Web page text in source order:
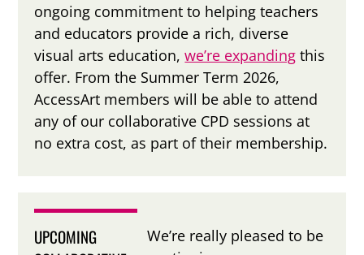
ongoing commitment to helping teachers
and educators provide a rich, diverse
visual arts education,we’re expanding this
offer. From the Summer Term 2026,
AccessArt members will be able to attend
any of our collaborative CPD sessions at
no extra cost, as part of their membership.
UPCOMING
We’re really pleased to be